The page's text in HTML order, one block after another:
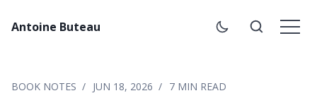
Antoine Buteau
BOOK NOTES JUN 18, 2026 7 MIN READ